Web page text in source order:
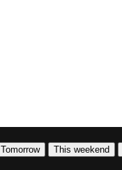
Tomorrow This weekend